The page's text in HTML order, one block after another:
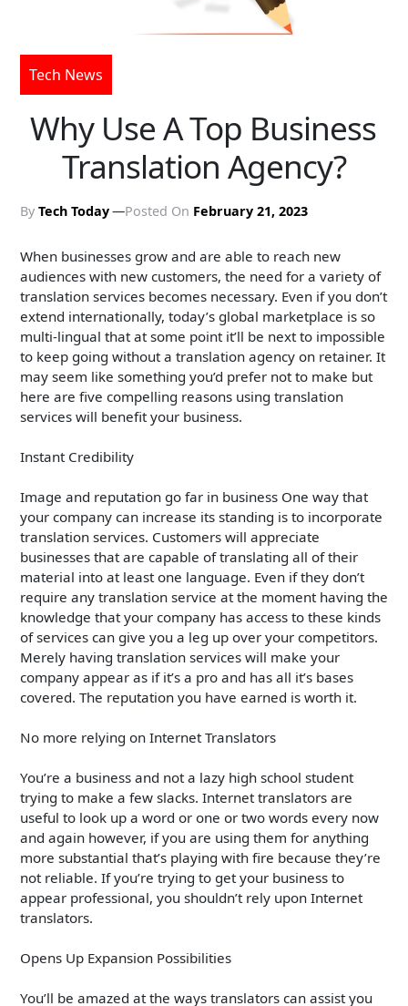
Tech News
Why Use A Top Business
Translation Agency?
By Tech Today Posted On February 21, 2023
When businesses grow and are able to reach new
audiences with new customers, the need for a variety of
translation services becomes necessary. Even if you don’t
extend internationally, today’s global marketplace is so
multi-lingual that at some point it’ll be next to impossible
to keep going without a translation agency on retainer. It
may seem like something you’d prefer not to make but
here are five compelling reasons using translation
services will benefit your business.
Instant Credibility
Image and reputation go far in business One way that
your company can increase its standing is to incorporate
translation services. Customers will appreciate
businesses that are capable of translating all of their
material into at least one language. Even if they don’t
require any translation service at the moment having the
knowledge that your company has access to these kinds
of services can give you a leg up over your competitors.
Merely having translation services will make your
company appear as if it’s a pro and has all it’s bases
covered. The reputation you have earned is worth it.
No more relying on Internet Translators
You’re a business and not a lazy high school student
trying to make a few slacks. Internet translators are
useful to look up a word or one or two words every now
and again however, if you are using them for anything
more substantial that’s playing with fire because they’re
not reliable. If you’re trying to get your business to
appear professional, you shouldn’t rely upon Internet
translators.
Opens Up Expansion Possibilities
You’ll be amazed at the ways translators can assist you